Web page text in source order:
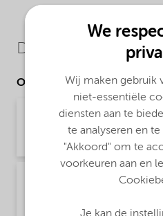
Downloads
Other Documents
Brochure Asphalt
Brochure | application/pdf (1,9 MB) | English
Brochure Asphalt slurry
We
Wij maken gebruik
niet-essentiële
diensten aan te
te analyseren en
"Akkoord" om te
voorkeuren aan en
Je kan de